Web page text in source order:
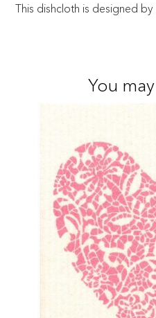
This dishcloth is designed by
You